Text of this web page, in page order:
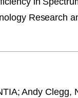
Research
Andy Clegg,